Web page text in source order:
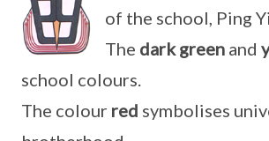
of the school, Ping Yi.
The dark green and
school colours.
The colour red symbolises